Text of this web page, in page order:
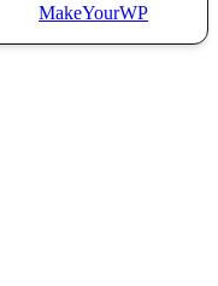
MakeYourWP